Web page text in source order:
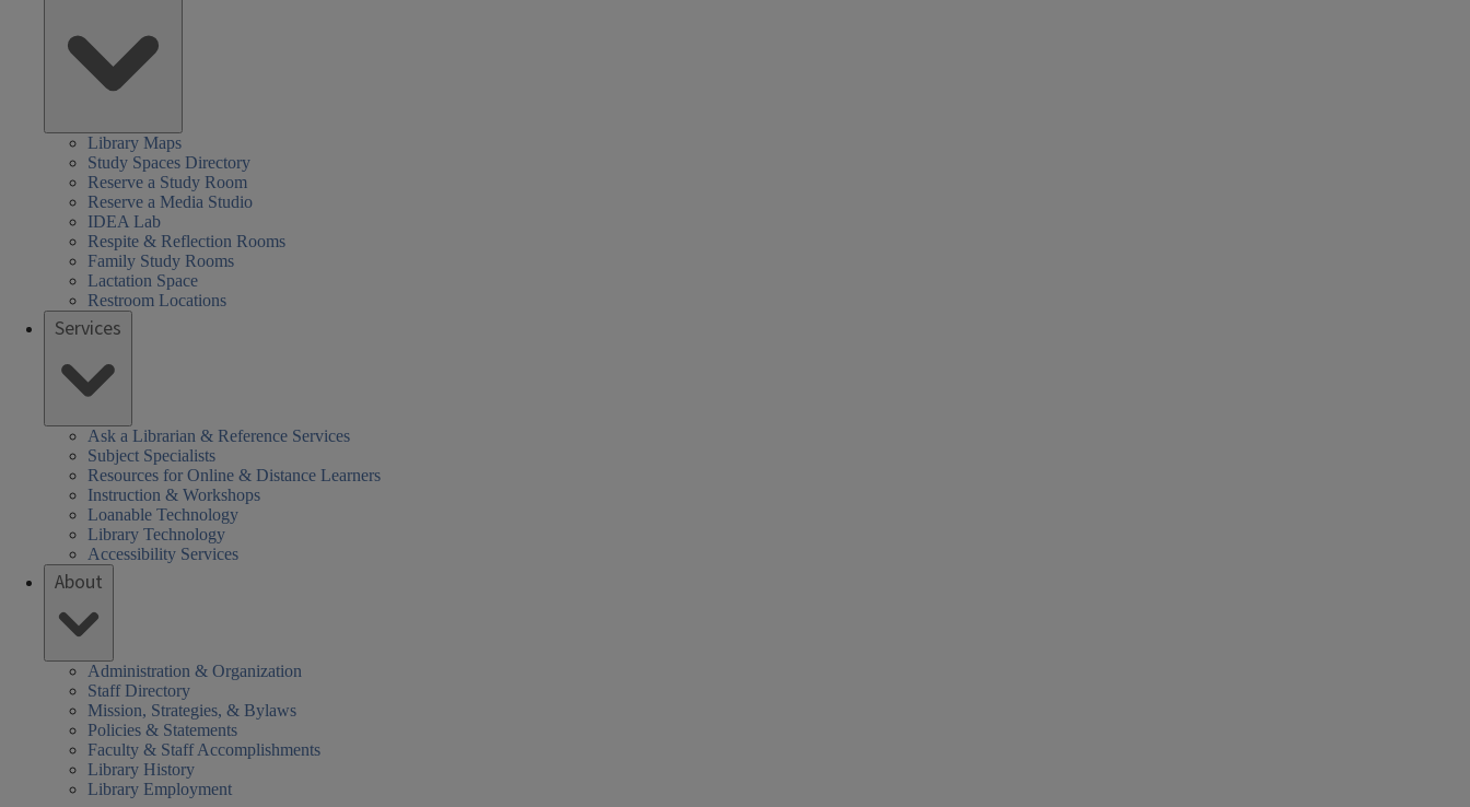
Library Maps
Study Spaces Directory
Reserve a Study Room
Reserve a Media Studio
IDEA Lab
Respite & Reflection Rooms
Family Study Rooms
Lactation Space
Restroom Locations
Services
Ask a Librarian & Reference Services
Subject Specialists
Resources for Online & Distance Learners
Instruction & Workshops
Loanable Technology
Library Technology
Accessibility Services
About
Administration & Organization
Staff Directory
Mission, Strategies, & Bylaws
Policies & Statements
Faculty & Staff Accomplishments
Library History
Library Employment
01:00 PM
-
05:00 PM
Closed
08:30 AM
05:00 PM
08:30 AM
05:00 PM
08:30 AM
-
05:00 PM
08:30 AM
-
05:00 PM